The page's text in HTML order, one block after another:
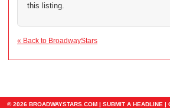
this listing.
« Back to BroadwayStars
© 2026 BROADWAYSTARS.COM | SUBMIT A HEADLINE |